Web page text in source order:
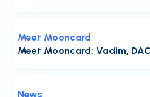
Meet Mooncard: Vadim,
Meet Mooncard
News